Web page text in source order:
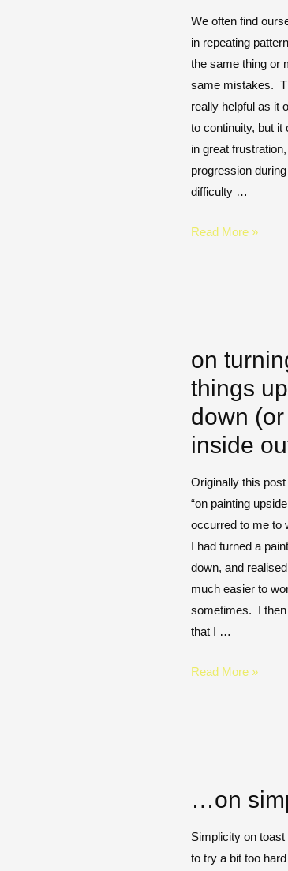
We often find
in repeating
the same thing or
same mistakes.
really helpful as it
to continuity, but it
in great
progression
difficulty …
Read More »
on
things
down (or
inside
Originally this
“on painting
occurred to me to
I had turned a
down, and
much easier to
sometimes. I then
that I …
Read More »
…on
Simplicity on
to try a bit too